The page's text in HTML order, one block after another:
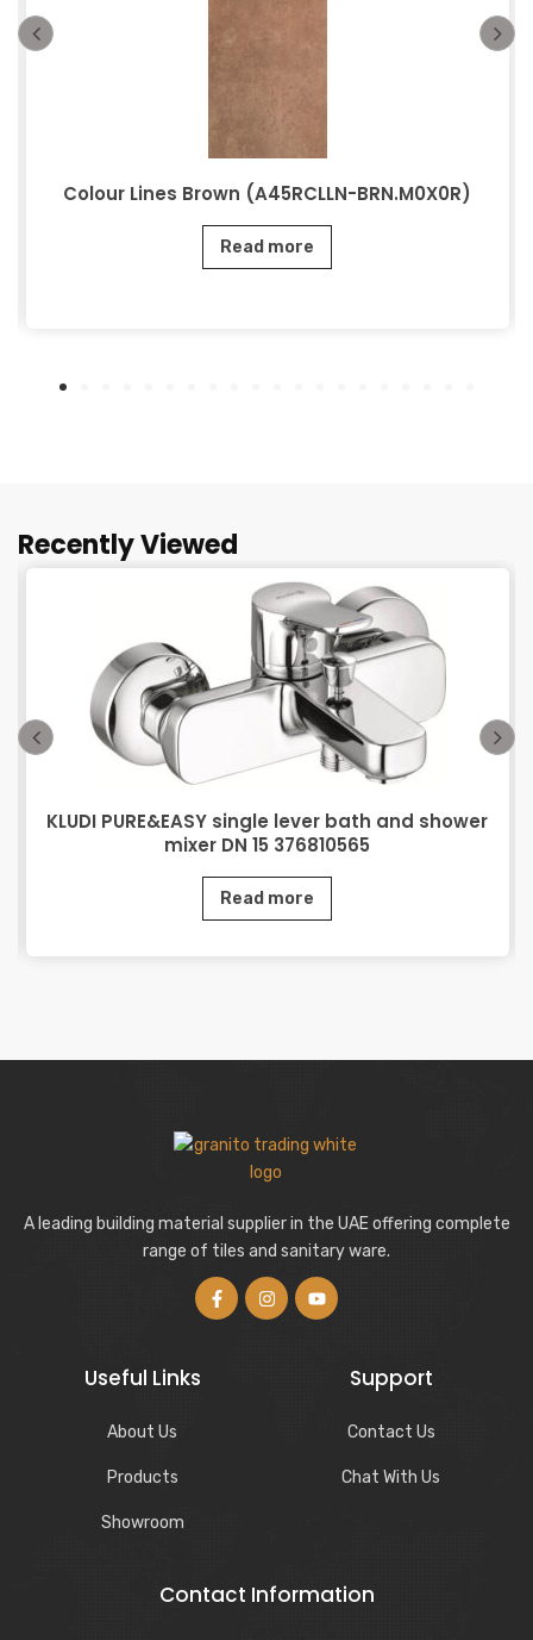
Colour Lines Brown (A45RCLLN-BRN.M0X0R)
Read more
Recently Viewed
KLUDI PURE&EASY single lever bath and shower
mixer DN 15 376810565
Read more
A leading building material supplier in the UAE offering complete
range of tiles and sanitary ware.
Useful Links
About Us
Products
Showroom
Support
Contact Us
Chat With Us
Contact Information